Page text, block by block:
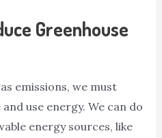
Greenhouse
emissions, we must
use energy. We can do
energy sources, like